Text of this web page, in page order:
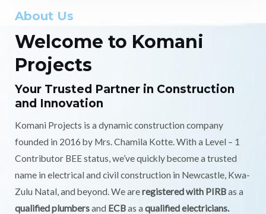
About Us
Welcome to Komani
Projects
Your Trusted Partner in Construction
and Innovation
Komani Projects is a dynamic construction company
founded in 2016 by Mrs. Chamila Kotte. With a Level – 1
Contributor BEE status, we’ve quickly become a trusted
name in electrical and civil construction in Newcastle, Kwa-
Zulu Natal, and beyond. We areregistered with PIRBas a
qualified plumbersand ECBas a qualified electricians.